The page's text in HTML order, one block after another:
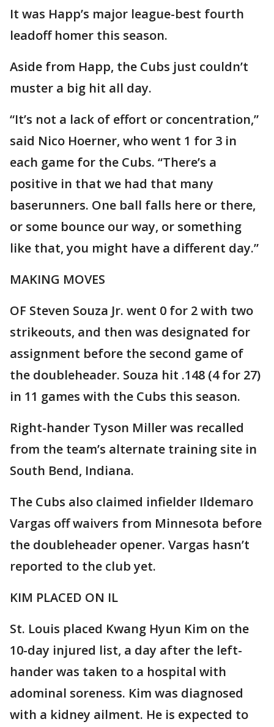
It was Happ’s major league-best fourth
leadoff homer this season.
Aside from Happ, the Cubs just couldn’t
muster a big hit all day.
“It’s not a lack of effort or concentration,”
said Nico Hoerner, who went 1 for 3 in
each game for the Cubs. “There’s a
positive in that we had that many
baserunners. One ball falls here or there,
or some bounce our way, or something
like that, you might have a different day.”
MAKING MOVES
OF Steven Souza Jr. went 0 for 2 with two
strikeouts, and then was designated for
assignment before the second game of
the doubleheader. Souza hit .148 (4 for 27)
in 11 games with the Cubs this season.
Right-hander Tyson Miller was recalled
from the team’s alternate training site in
South Bend, Indiana.
The Cubs also claimed infielder Ildemaro
Vargas off waivers from Minnesota before
the doubleheader opener. Vargas hasn’t
reported to the club yet.
KIM PLACED ON IL
St. Louis placed Kwang Hyun Kim on the
10-day injured list, a day after the left-
hander was taken to a hospital with
adominal soreness. Kim was diagnosed
with a kidney ailment. He is expected to